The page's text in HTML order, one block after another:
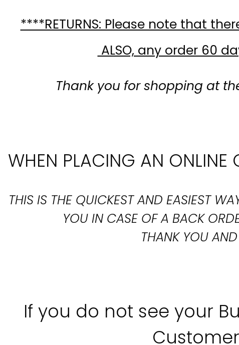
****RETURNS: Please note that
ALSO, any order 60
Thank you for shopping at
WHEN PLACING AN ONLINE
THIS IS THE QUICKEST AND EASIEST
YOU IN CASE OF A BACK
THANK YOU
If you do not see your